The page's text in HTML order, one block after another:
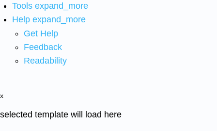
Tools expand_more
Help expand_more
Get Help
Feedback
Readability
x
selected template will load here